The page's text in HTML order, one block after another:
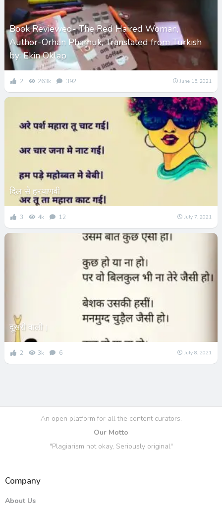
Book Reviewed- The Red Haired Woman,
Author-Orhan Phamuk, Translated from Turkish
by: Ekin Oklap
2 263k 392 June 15, 2021
दिल से हरयाणवी
3 4k 12 July 7, 2021
दूसरी वाली।
2 3k 6 July 8, 2021
An open platform for all the content curators.
Our Motto
"Plagiarism not okay, Seriously original"
Company
About Us